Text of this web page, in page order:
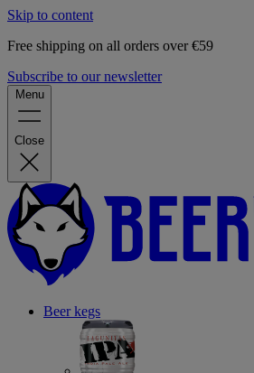
Skip to content
Free shipping on all orders over €59
Subscribe to our newsletter
Menu
Close
Beer kegs